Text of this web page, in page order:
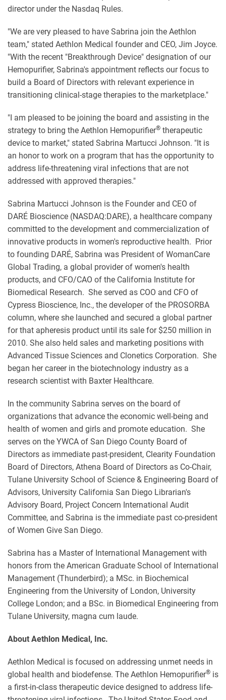
director under the Nasdaq Rules.
"We are very pleased to have Sabrina join the Aethlon
team," stated Aethlon Medical founder and CEO, Jim Joyce.
"With the recent "Breakthrough Device" designation of our
Hemopurifier, Sabrina's appointment reflects our focus to
build a Board of Directors with relevant experience in
transitioning clinical-stage therapies to the marketplace."
"I am pleased to be joining the board and assisting in the
strategy to bring the Aethlon Hemopurifier® therapeutic
device to market," stated Sabrina Martucci Johnson. "It is
an honor to work on a program that has the opportunity to
address life-threatening viral infections that are not
addressed with approved therapies."
Sabrina Martucci Johnson is the Founder and CEO of
DARÉ Bioscience (NASDAQ:DARE), a healthcare company
committed to the development and commercialization of
innovative products in women's reproductive health. Prior
to founding DARÉ, Sabrina was President of WomanCare
Global Trading, a global provider of women's health
products, and CFO/CAO of the California Institute for
Biomedical Research. She served as COO and CFO of
Cypress Bioscience, Inc., the developer of the PROSORBA
column, where she launched and secured a global partner
for that apheresis product until its sale for $250 million in
2010. She also held sales and marketing positions with
Advanced Tissue Sciences and Clonetics Corporation. She
began her career in the biotechnology industry as a
research scientist with Baxter Healthcare.
In the community Sabrina serves on the board of
organizations that advance the economic well-being and
health of women and girls and promote education. She
serves on the YWCA of San Diego County Board of
Directors as immediate past-president, Clearity Foundation
Board of Directors, Athena Board of Directors as Co-Chair,
Tulane University School of Science & Engineering Board of
Advisors, University California San Diego Librarian's
Advisory Board, Project Concern International Audit
Committee, and Sabrina is the immediate past co-president
of Women Give San Diego.
Sabrina has a Master of International Management with
honors from the American Graduate School of International
Management (Thunderbird); a MSc. in Biochemical
Engineering from the University of London, University
College London; and a BSc. in Biomedical Engineering from
Tulane University, magna cum laude.
About Aethlon Medical, Inc.
Aethlon Medical is focused on addressing unmet needs in
global health and biodefense. The Aethlon Hemopurifier® is
a first-in-class therapeutic device designed to address life-